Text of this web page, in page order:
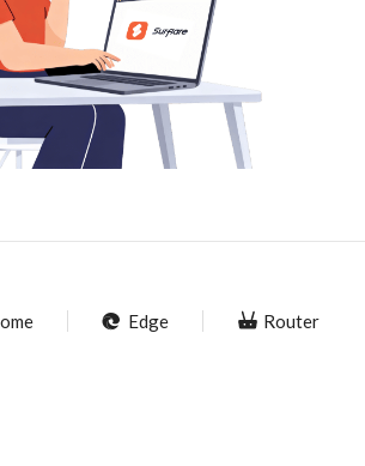
Edge Router